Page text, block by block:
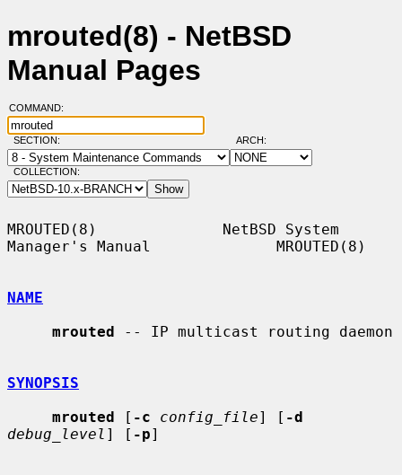
mrouted(8) - NetBSD
Manual Pages
COMMAND:
SECTION: ARCH:
COLLECTION:
MROUTED(8)              NetBSD System
Manager's Manual              MROUTED(8)
NAME
mrouted -- IP multicast routing daemon
SYNOPSIS
mrouted [ -c config_file] [ -d
debug_level ] [ -p]